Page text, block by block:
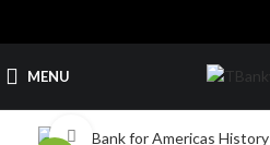
MENU
Click to enlarge